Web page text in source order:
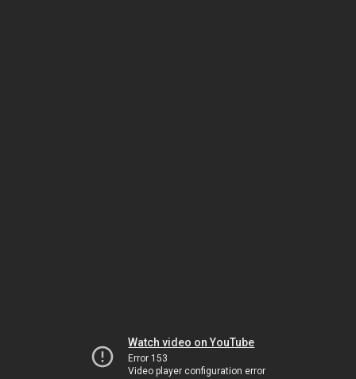
Watch video on YouTube
Error 153
Video player configuration error